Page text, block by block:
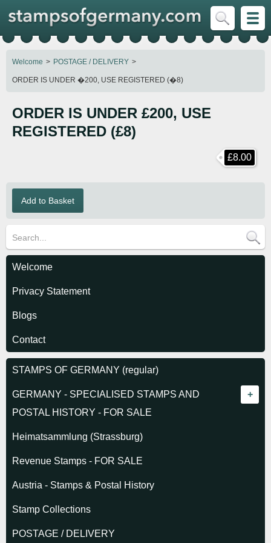
ORDER IS UNDER £200, USE
REGISTERED (£8)
£8.00
Welcome POSTAGE / DELIVERY
ORDER IS UNDER �200, USE REGISTERED (�8)
Welcome
Privacy Statement
Blogs
Contact
STAMPS OF GERMANY (regular)
GERMANY - SPECIALISED STAMPS AND
POSTAL HISTORY - FOR SALE
GERMAN STATES
Alsace-Lorraine 1870
Baden
Bavaria
Hamburg
REICH 1872-1918
1872 Eagles
Germanias Period
Pioneer Airmail
GERMAN COLONIES
Cameroun
Morocco German P.O.
WWI OCCUPATIONS
WWI Belgium
PLEBISCITES
Heimatsammlung (Strassburg)
Revenue Stamps - FOR SALE
Austria - Stamps & Postal History
Stamp Collections
POSTAGE / DELIVERY